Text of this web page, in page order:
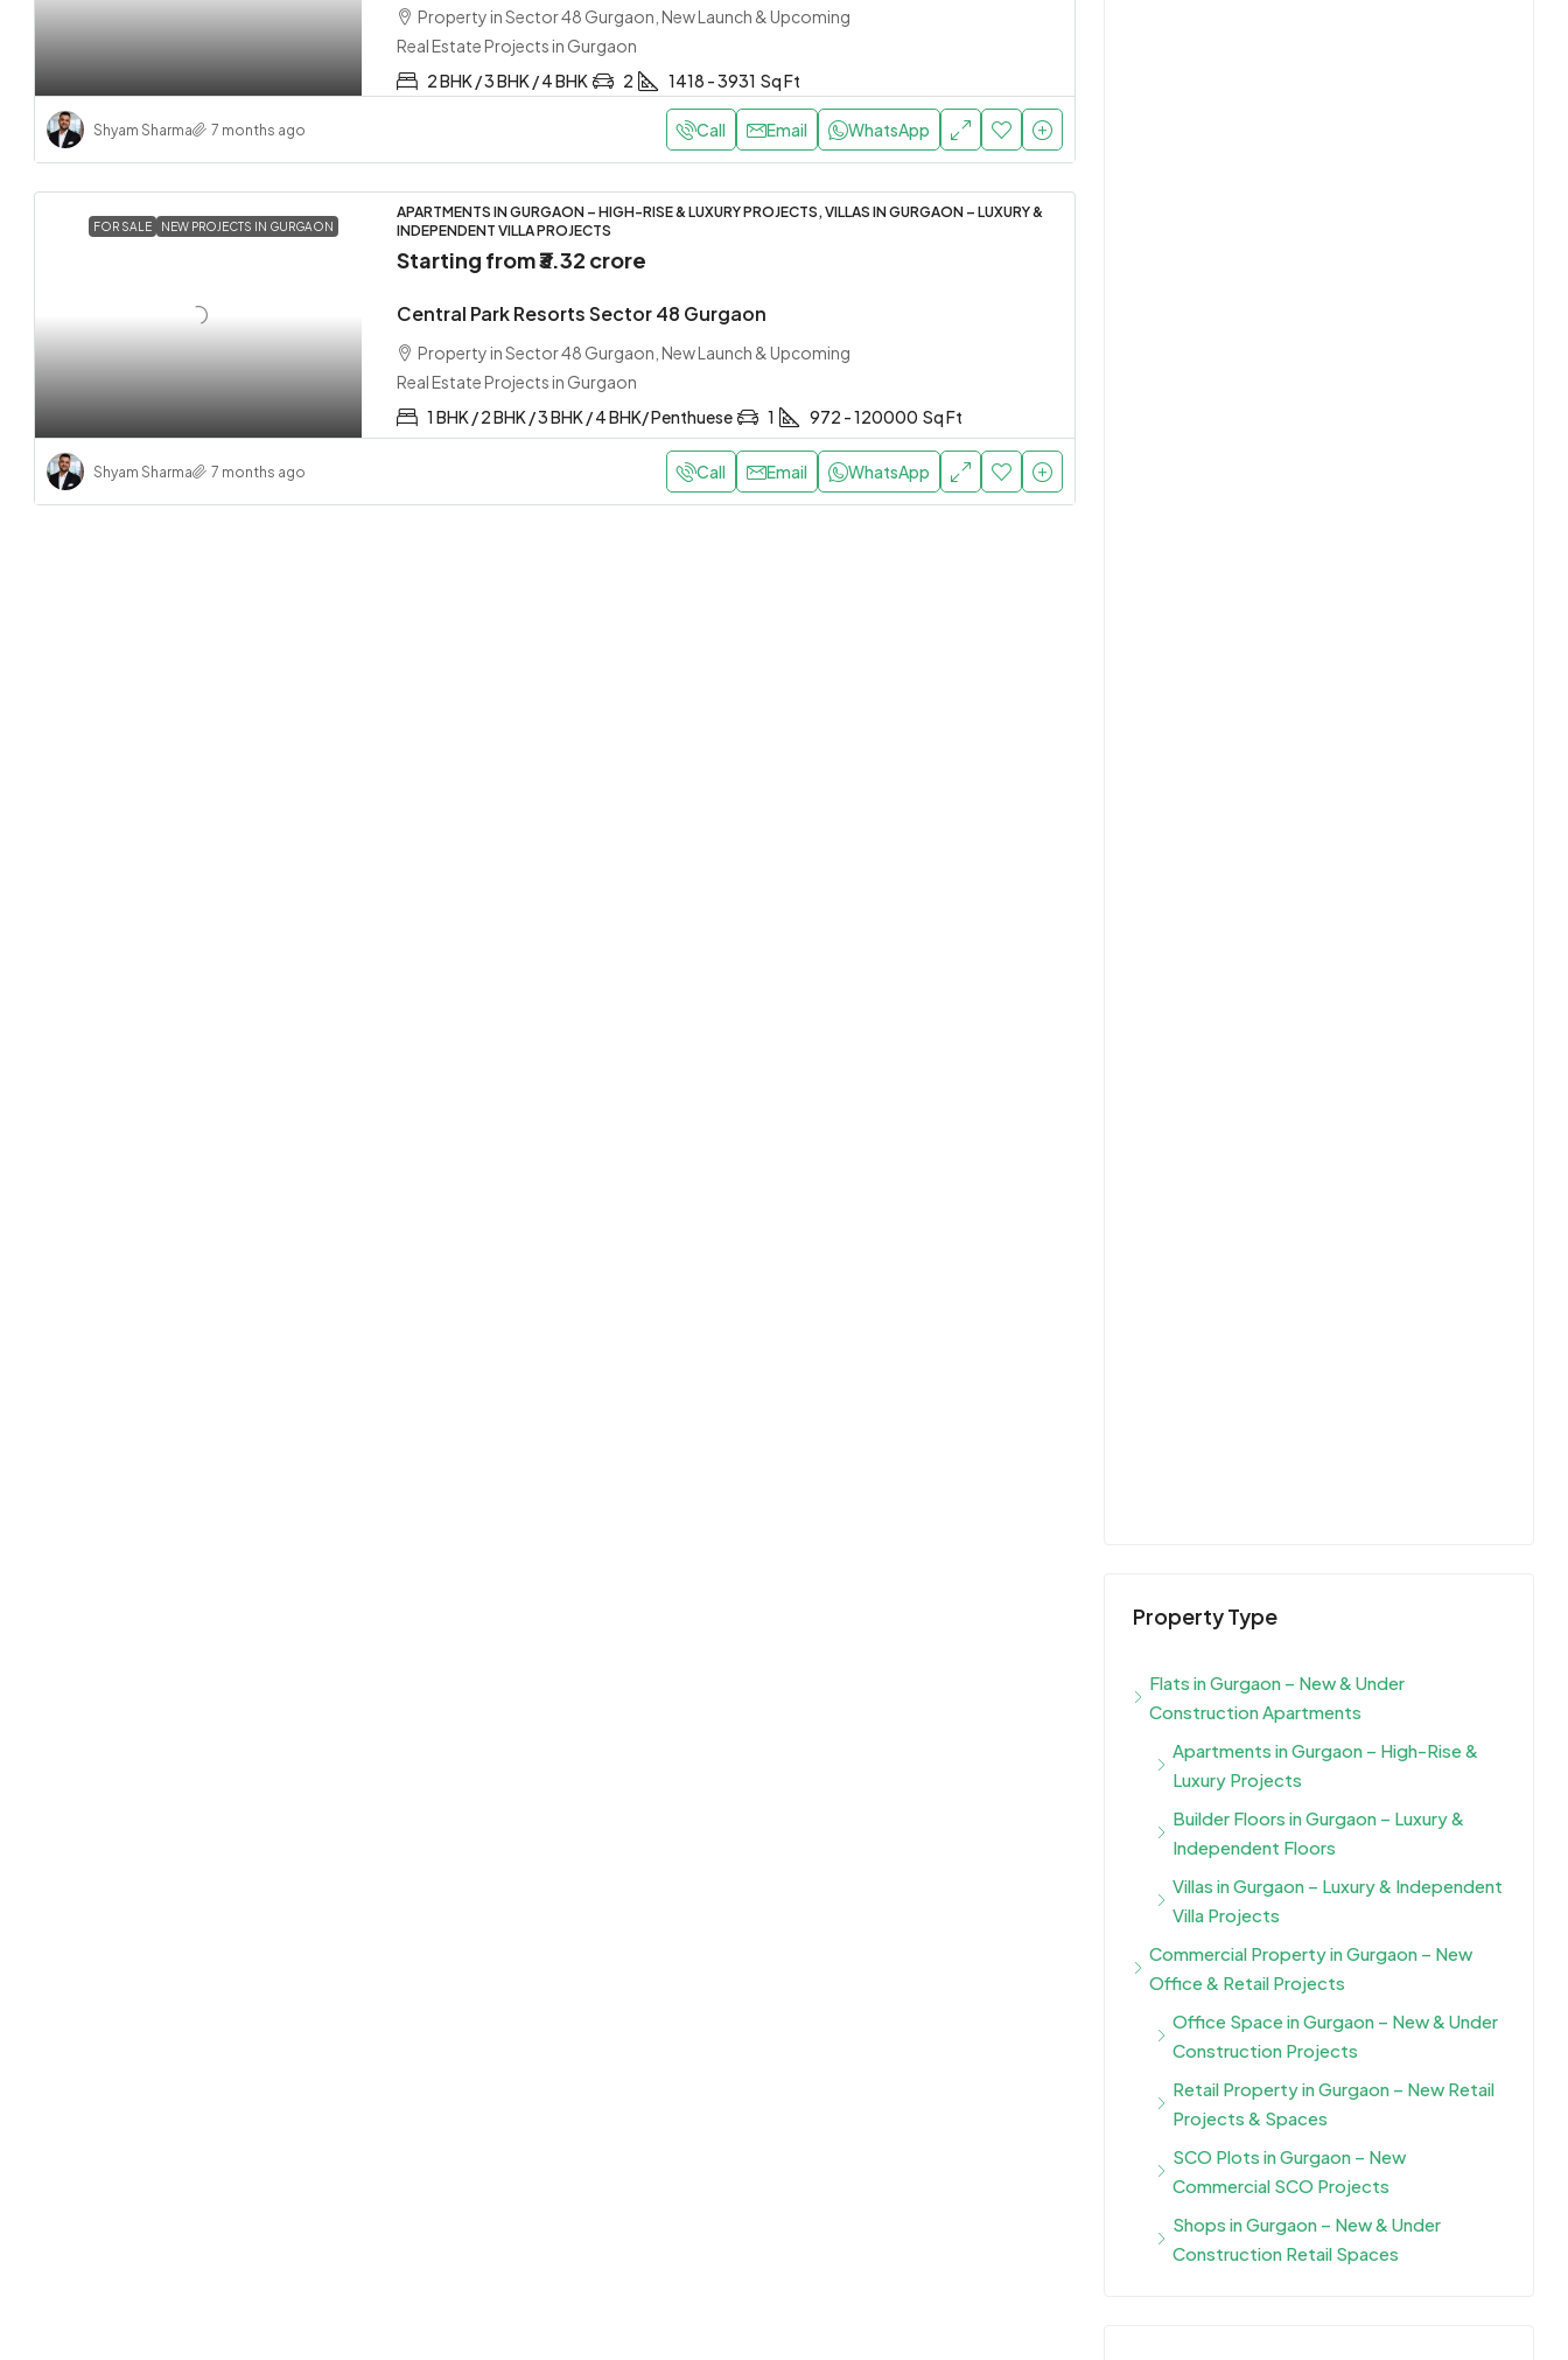
Property in Sector 48 Gurgaon, New Launch & Upcoming
Real Estate Projects in Gurgaon
2 BHK / 3 BHK / 4 BHK
2 1418 - 3931 Sq Ft
Shyam Sharma 7 months ago Call Email WhatsApp
FOR SALE NEW PROJECTS IN GURGAON
APARTMENTS IN GURGAON – HIGH-RISE & LUXURY PROJECTS, VILLAS IN GURGAON – LUXURY &
INDEPENDENT VILLA PROJECTS
Starting from₹3.32 crore
Central Park Resorts Sector 48 Gurgaon
Property in Sector 48 Gurgaon, New Launch & Upcoming
Real Estate Projects in Gurgaon
1 BHK / 2 BHK / 3 BHK / 4 BHK/ Penthuese
1 972 - 120000 Sq Ft
Shyam Sharma 7 months ago Call Email WhatsApp
Property Type
Flats in Gurgaon – New & Under
Construction Apartments
Apartments in Gurgaon – High-Rise &
Luxury Projects
Builder Floors in Gurgaon – Luxury &
Independent Floors
Villas in Gurgaon – Luxury & Independent
Villa Projects
Commercial Property in Gurgaon – New
Office & Retail Projects
Office Space in Gurgaon – New & Under
Construction Projects
Retail Property in Gurgaon – New Retail
Projects & Spaces
SCO Plots in Gurgaon – New
Commercial SCO Projects
Shops in Gurgaon – New & Under
Construction Retail Spaces